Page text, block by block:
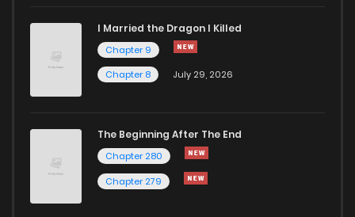
I Married the Dragon I Killed
Chapter 9
Chapter 8
July 29, 2026
The Beginning After The End
Chapter 280
Chapter 279